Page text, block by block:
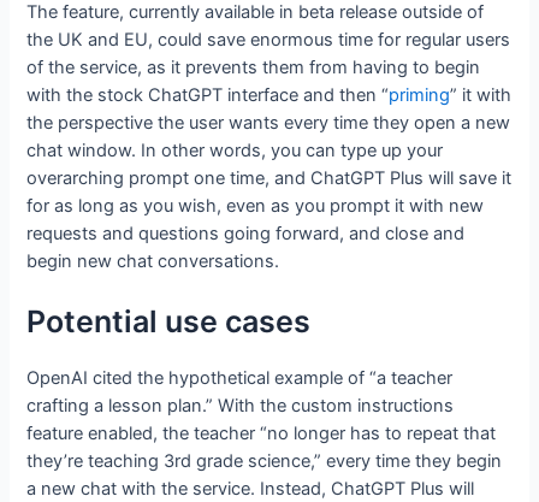
The feature, currently available in beta release outside of
the UK and EU, could save enormous time for regular users
of the service, as it prevents them from having to begin
with the stock ChatGPT interface and then “priming” it with
the perspective the user wants every time they open a new
chat window. In other words, you can type up your
overarching prompt one time, and ChatGPT Plus will save it
for as long as you wish, even as you prompt it with new
requests and questions going forward, and close and
begin new chat conversations.
Potential use cases
OpenAI cited the hypothetical example of “a teacher
crafting a lesson plan.” With the custom instructions
feature enabled, the teacher “no longer has to repeat that
they’re teaching 3rd grade science,” every time they begin
a new chat with the service. Instead, ChatGPT Plus will